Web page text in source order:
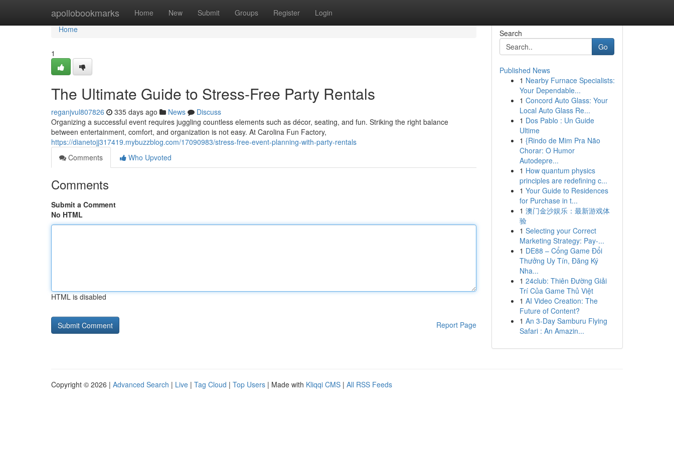
apollobookmarks Home New Submit Groups Register Login
Home
Home
1
The Ultimate Guide to Stress-Free Party Rentals
reganjvul807826 335 days ago News
Discuss
Organizing a successful event requires juggling countless elements such as décor, seating, and fun. Striking the right balance
between entertainment, comfort, and organization is not easy. At Carolina Fun Factory,
https://dianetojj317419.mybuzzblog.com/17090983/stress-free-event-planning-with-party-rentals
Comments
Who Upvoted
Comments
Submit a Comment
No HTML
HTML is disabled
Report Page
Search
Go
Published News
1 Nearby Furnace Specialists:
Your Dependable...
1 Concord Auto Glass: Your
Local Auto Glass Re...
1 Dos Pablo : Un Guide
Ultime
1 {Rindo de Mim Pra Não
Chorar: O Humor
Autodepre...
1 How quantum physics
principles are redefining c...
1 Your Guide to Residences
for Purchase in t...
1 澳门金沙娱乐：最新游戏体
验
1 Selecting your Correct
Marketing Strategy: Pay-...
1 DE88 – Cổng Game Đổi
Thưởng Uy Tín, Đăng Ký
Nha...
1 24club: Thiên Đường Giải
Trí Của Game Thủ Việt
1 AI Video Creation: The
Future of Content?
1 An 3-Day Samburu Flying
Safari : An Amazin...
Copyright © 2026 | Advanced Search | Live | Tag Cloud | Top Users | Made with Kliqqi CMS | All RSS Feeds